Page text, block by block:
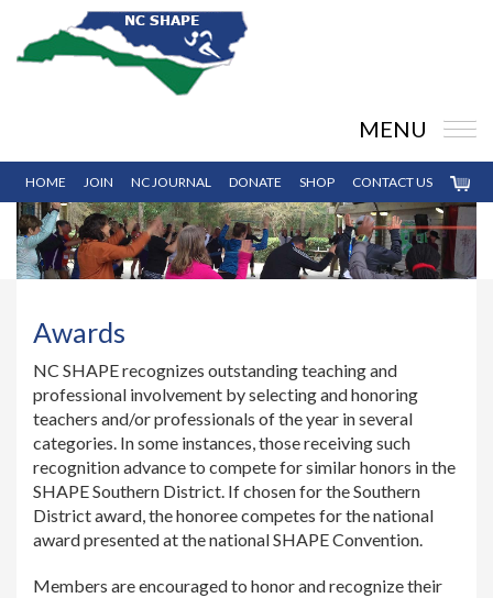
MENU
HOME JOIN NC JOURNAL DONATE SHOP CONTACT US
Awards
NC SHAPE recognizes outstanding teaching and
professional involvement by selecting and honoring
teachers and/or professionals of the year in several
categories. In some instances, those receiving such
recognition advance to compete for similar honors in the
SHAPE Southern District. If chosen for the Southern
District award, the honoree competes for the national
award presented at the national SHAPE Convention.
Members are encouraged to honor and recognize their